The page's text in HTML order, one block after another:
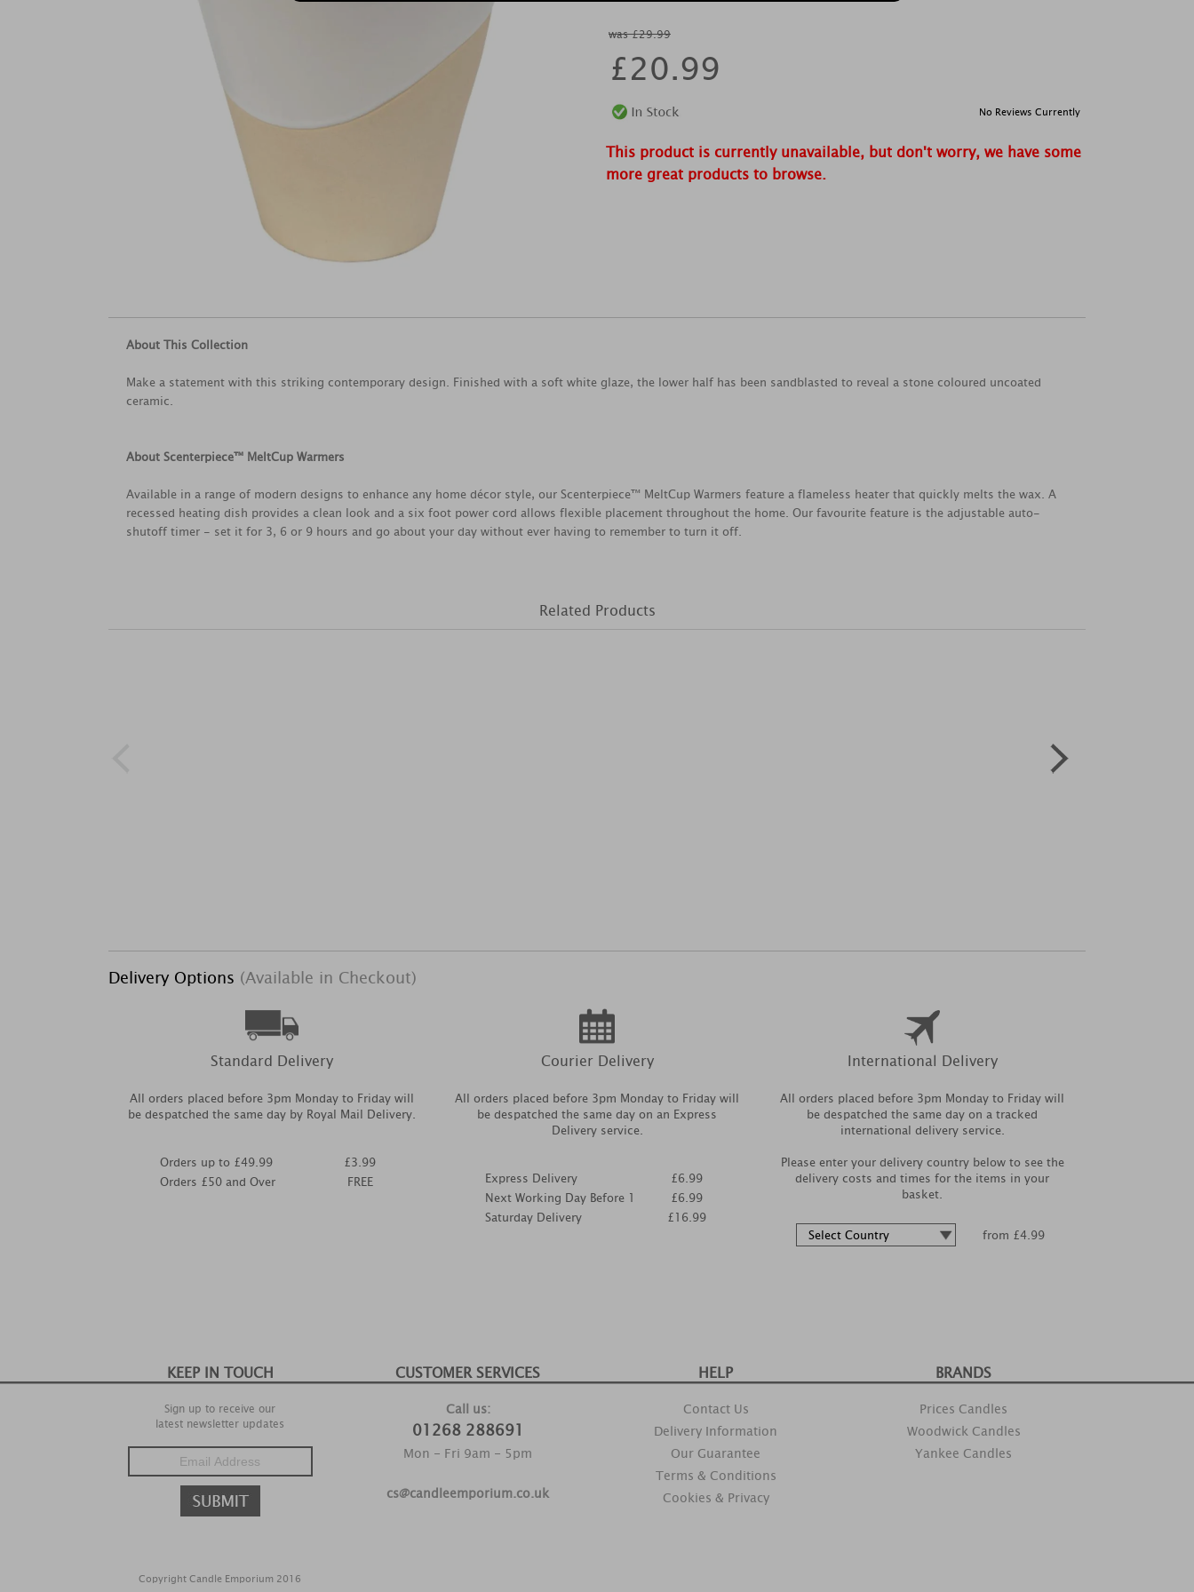
was £29.99
£20.99
No Reviews Currently
This product is currently unavailable, but don't worry, we have some
more great products to browse.
About This Collection
Make a statement with this striking contemporary design. Finished with a soft white glaze, the lower half has been sandblasted to reveal a stone coloured uncoated
ceramic.
About Scenterpiece™ MeltCup Warmers
Available in a range of modern designs to enhance any home décor style, our Scenterpiece™ MeltCup Warmers feature a flameless heater that quickly melts the wax. A
recessed heating dish provides a clean look and a six foot power cord allows flexible placement throughout the home. Our favourite feature is the adjustable auto-
shutoff timer - set it for 3, 6 or 9 hours and go about your day without ever having to remember to turn it off.
Related Products
Delivery Options (Available in Checkout)
Standard Delivery
All orders placed before 3pm Monday to Friday will
be despatched the same day by Royal Mail Delivery.
Orders up to £49.99
Orders £50 and Over
£3.99
FREE
Courier Delivery
All orders placed before 3pm Monday to Friday will
be despatched the same day on an Express
Delivery service.
Express Delivery
Next Working Day Before 1
Saturday Delivery
£6.99
£6.99
£16.99
International Delivery
All orders placed before 3pm Monday to Friday will
be despatched the same day on a tracked
international delivery service.
Please enter your delivery country below to see the
delivery costs and times for the items in your
basket.
from £4.99
KEEP IN TOUCH
Sign up to receive our
latest newsletter updates
Copyright Candle Emporium 2016
CUSTOMER SERVICES
Call us:
01268 288691
Mon - Fri 9am - 5pm
cs@candleemporium.co.uk
HELP
Contact Us
Delivery Information
Our Guarantee
Terms & Conditions
Cookies & Privacy
BRANDS
Prices Candles
Woodwick Candles
Yankee Candles